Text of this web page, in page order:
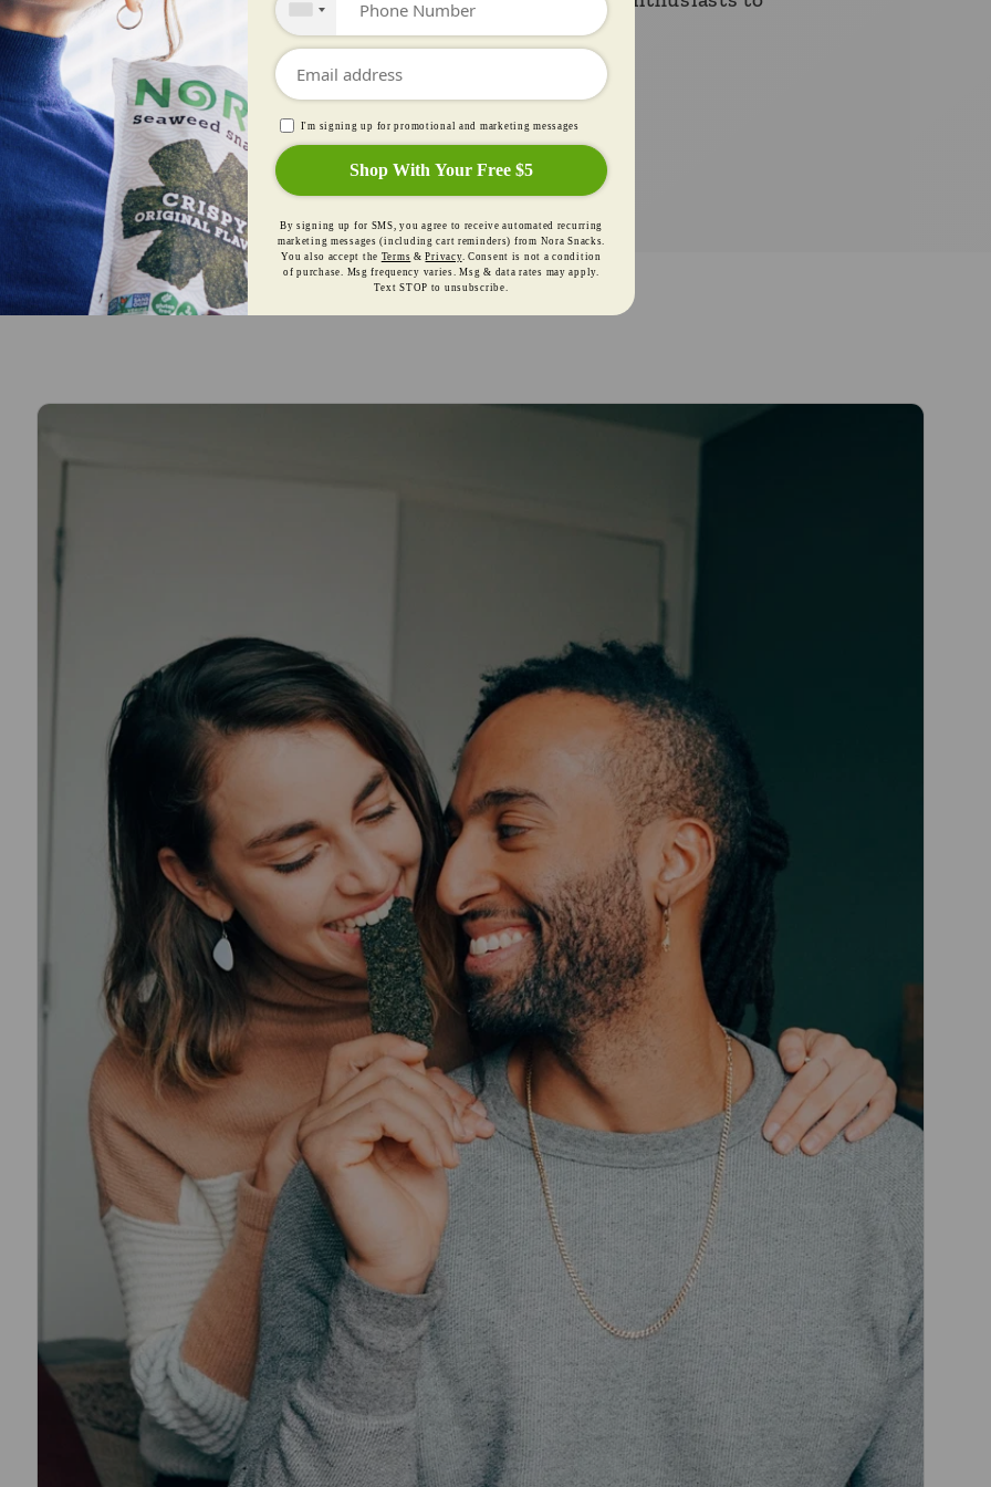
of Thailand's most cherished traditional snacks."
Shop Our Seaweed Snacks
I'm signing up for promotional and marketing messages
Shop With Your Free $5
By signing up for SMS, you agree to receive automated
recurring marketing messages (including cart reminders)
from Nora Snacks. You also accept theTerms&Privacy.
Consent is not a condition of purchase. Msg frequency varies.
Msg & data rates may apply. Text STOP to unsubscribe.